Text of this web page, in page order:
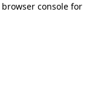
browser consolefor